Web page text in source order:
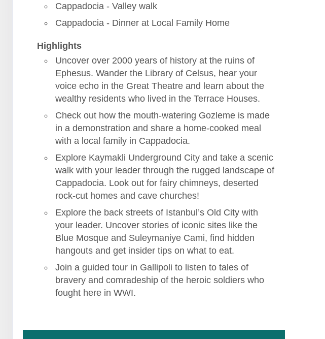
Cappadocia - Valley walk
Cappadocia - Dinner at Local Family Home
Highlights
Uncover over 2000 years of history at the ruins of
Ephesus. Wander the Library of Celsus, hear your
voice echo in the Great Theatre and learn about the
wealthy residents who lived in the Terrace Houses.
Check out how the mouth-watering Gozleme is made
in a demonstration and share a home-cooked meal
with a local family in Cappadocia.
Explore Kaymakli Underground City and take a scenic
walk with your leader through the rugged landscape of
Cappadocia. Look out for fairy chimneys, deserted
rock-cut homes and cave churches!
Explore the back streets of Istanbul’s Old City with
your leader. Uncover stories of iconic sites like the
Blue Mosque and Suleymaniye Cami, find hidden
hangouts and get insider tips on what to eat.
Join a guided tour in Gallipoli to listen to tales of
bravery and comradeship of the heroic soldiers who
fought here in WWI.